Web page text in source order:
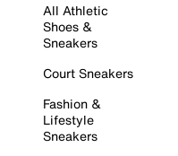
All Athletic
Shoes &
Sneakers
Court Sneakers
Fashion &
Lifestyle
Sneakers